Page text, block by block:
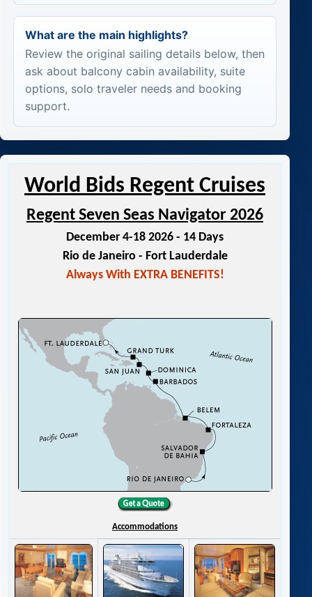
What are the main highlights?
Review the original sailing details below, then
ask about balcony cabin availability, suite
options, solo traveler needs and booking
support.
World Bids Regent Cruises
Regent Seven Seas Navigator 2026
December 4-18 2026 - 14 Days
Rio de Janeiro - Fort Lauderdale
Always With EXTRA BENEFITS!
Accommodations